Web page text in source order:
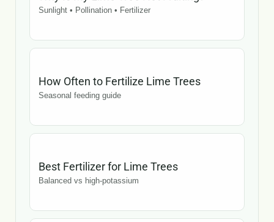
Sunlight • Pollination • Fertilizer
How Often to Fertilize Lime Trees
Seasonal feeding guide
Best Fertilizer for Lime Trees
Balanced vs high-potassium